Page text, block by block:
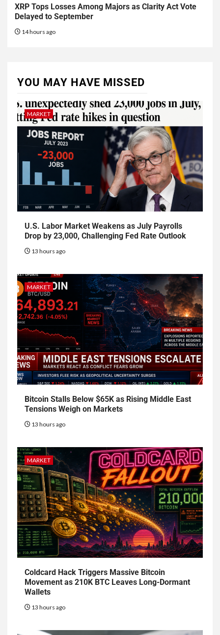
XRP Tops Losses Among Majors as Clarity Act Vote
Delayed to September
14 hours ago
YOU MAY HAVE MISSED
MARKET
U.S. Labor Market Weakens as July Payrolls
Drop by 23,000, Challenging Fed Rate Outlook
13 hours ago
MARKET
Bitcoin Stalls Below $65K as Rising Middle East
Tensions Weigh on Markets
13 hours ago
MARKET
Coldcard Hack Triggers Massive Bitcoin
Movement as 210K BTC Leaves Long-Dormant
Wallets
13 hours ago